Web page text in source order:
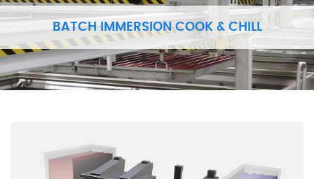
BATCH IMMERSION COOK & CHILL